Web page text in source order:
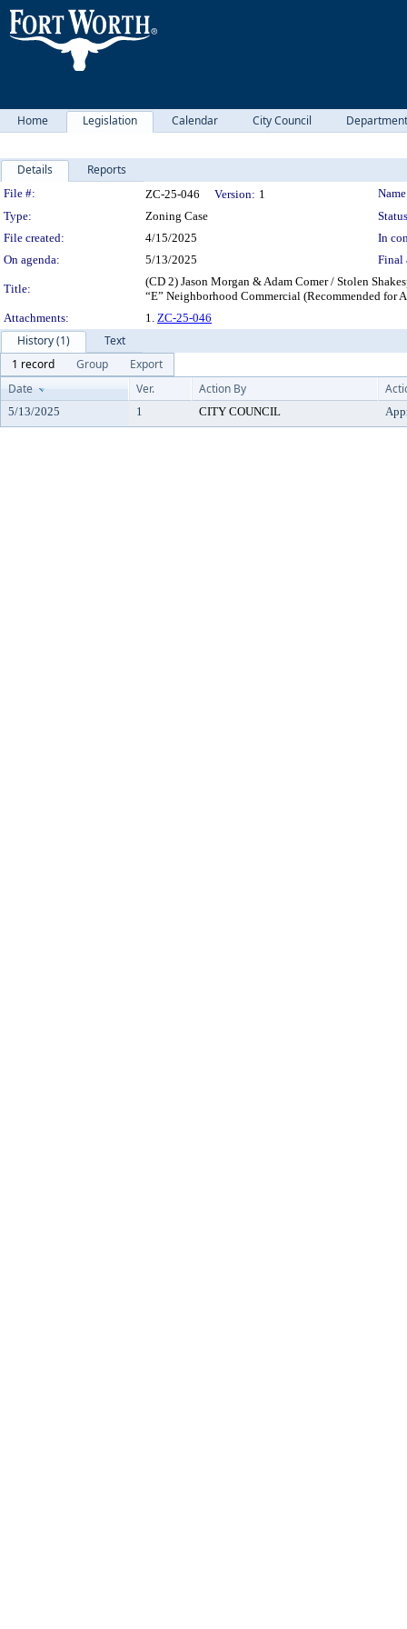
Home Legislation Calendar City Council
Details Reports
Legislation Details
File #: ZC-25-046 Version: 1
Type:
Zoning Case
File created:
4/15/2025
In
On agenda:
5/13/2025 Final
Title:
(CD 2) Jason Morgan & Adam Comer / Stolen
“E” Neighborhood Commercial (Recommended for
Attachments:
1. ZC-25-046
History (1)
Text
1 record
Group
Export
Date
Ver. Action By
5/13/2025 1 CITY COUNCIL